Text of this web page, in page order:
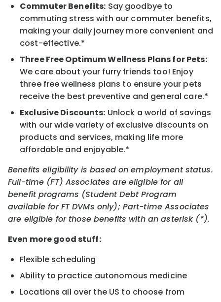
Commuter Benefits: Say goodbye to
commuting stress with our commuter benefits,
making your daily journey more convenient and
cost-effective.*
Three Free Optimum Wellness Plans for Pets:
We care about your furry friends too! Enjoy
three free wellness plans to ensure your pets
receive the best preventive and general care.*
Exclusive Discounts: Unlock a world of savings
with our wide variety of exclusive discounts on
products and services, making life more
affordable and enjoyable.*
Benefits eligibility is based on employment status.
Full-time (FT) Associates are eligible for all
benefit programs (Student Debt Program
available for FT DVMs only); Part-time Associates
are eligible for those benefits with an asterisk (*).
Even more good stuff:
Flexible scheduling
Ability to practice autonomous medicine
Locations all over the US to choose from